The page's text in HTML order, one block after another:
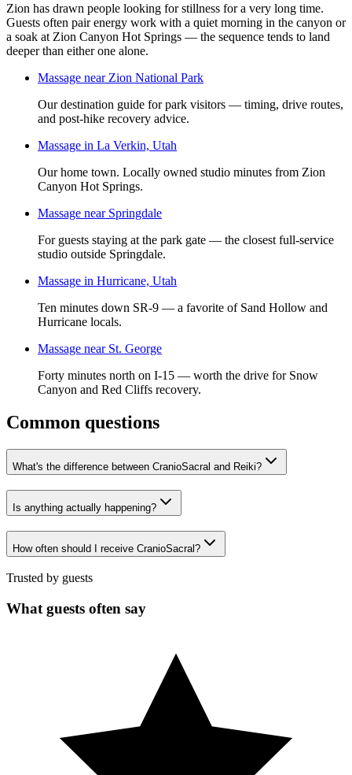
Zion has drawn people looking for stillness for a very long time.
Guests often pair energy work with a quiet morning in the canyon or
a soak at Zion Canyon Hot Springs — the sequence tends to land
deeper than either one alone.
Massage near Zion National Park
Our destination guide for park visitors — timing, drive routes,
and post-hike recovery advice.
Massage in La Verkin, Utah
Our home town. Locally owned studio minutes from Zion
Canyon Hot Springs.
Massage near Springdale
For guests staying at the park gate — the closest full-service
studio outside Springdale.
Massage in Hurricane, Utah
Ten minutes down SR-9 — a favorite of Sand Hollow and
Hurricane locals.
Massage near St. George
Forty minutes north on I-15 — worth the drive for Snow
Canyon and Red Cliffs recovery.
Common questions
What's the difference between CranioSacral and Reiki?
Is anything actually happening?
How often should I receive CranioSacral?
Trusted by guests
What guests often say